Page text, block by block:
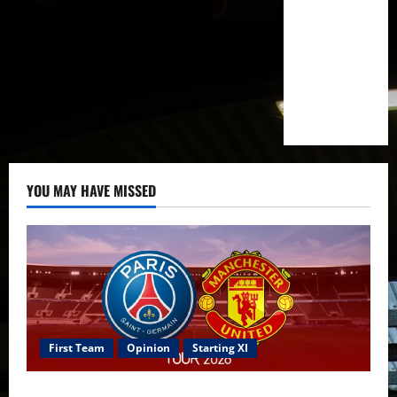
YOU MAY HAVE MISSED
First Team Opinion Starting XI